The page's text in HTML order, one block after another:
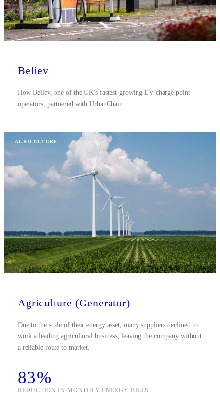
Believ
How Believ, one of the UK's fastest-growing EV charge point
operators, partnered with UrbanChain.
AGRICULTURE
Agriculture (Generator)
Due to the scale of their energy asset, many suppliers declined to
work a leading agricultural business, leaving the company without
a reliable route to market.
83%
REDUCTION IN MONTHLY ENERGY BILLS